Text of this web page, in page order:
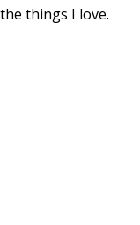
things I love.